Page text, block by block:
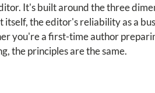
It's built around the three
the editor's reliability as a
you're a first-time author
the principles are the same.